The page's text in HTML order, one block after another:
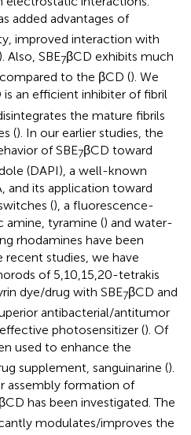
added advantages of
improved interaction with
). Also, SBE7βCD exhibits much
to the βCD (). We
is an efficient inhibiter of fibril
the mature fibrils
(). In our earlier studies, the
of SBE7βCD toward
(DAPI), a well-known
and its application toward
(), a fluorescence-
amine, tyramine () and water-
rhodamines have been
recent studies, we have
of 5,10,15,20-tetrakis
dye/drug with SBE7βCD and
antibacterial/antitumor
photosensitizer (). Of
used to enhance the
supplement, sanguinarine ().
assembly formation of
βCD has been investigated. The
modulates/improves the